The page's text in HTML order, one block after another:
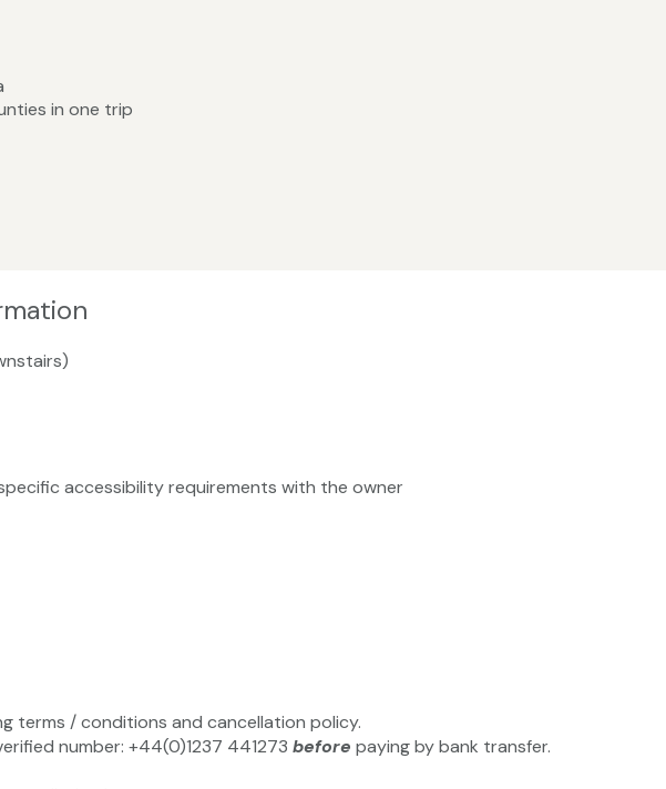
in one trip
accessibility requirements with the owner
terms / conditions and cancellation policy.
number: +44(0)1237 441273 before paying by bank transfer.